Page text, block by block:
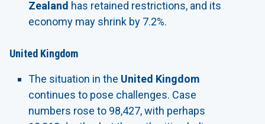
Zealand has retained restrictions, and its
economy may shrink by 7.2%.
United Kingdom
The situation in the United Kingdom
continues to pose challenges. Case
numbers rose to 98,427, with perhaps